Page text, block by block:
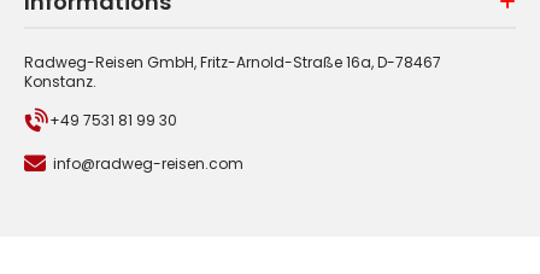
Radweg-Reisen GmbH, Fritz-Arnold-Straße 16a, D-78467
Konstanz.
+49 7531 81 99 30
info@radweg-reisen.com